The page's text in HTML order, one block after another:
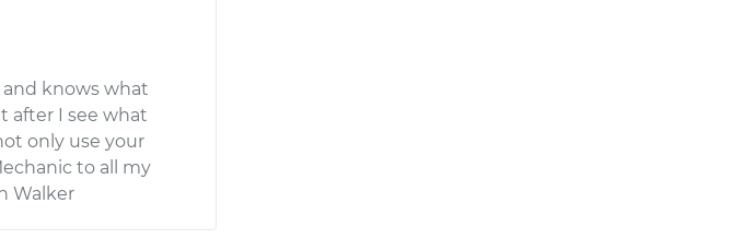
knows what
after I see what
only use your
to all my
Walker